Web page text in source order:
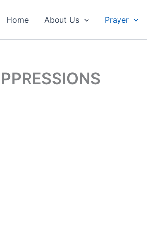
Home About Us Prayer